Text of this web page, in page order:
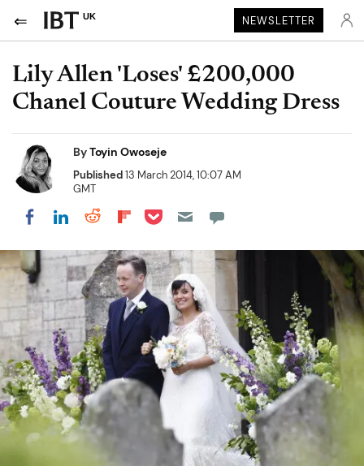
UK NEWSLETTER
Lily Allen 'Loses' £200,000
Chanel Couture Wedding Dress
ByToyin Owoseje
Published13 March 2014, 10:07 AM
GMT
Share on Facebook
Share on LinkedIn
Share on Reddit
Share on Flipboard
Share on Pocket